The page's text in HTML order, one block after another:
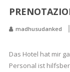
madhusudanked
Das Hotel hat mir
Personal ist